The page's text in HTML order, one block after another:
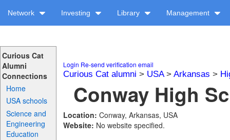
Network Investing Library Management
Curious Cat
Alumni
Connections
Home
USA schools
Science and
Engineering
Education
Login Re-send verification email
Curious Cat alumni > USA> Arkansas >
Conway High
Location: Conway, Arkansas, USA
Website: No website specified.